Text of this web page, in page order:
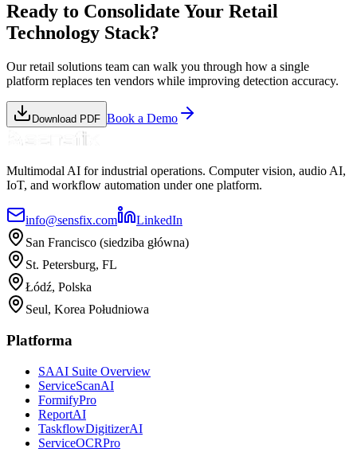
Ready to Consolidate Your Retail
Technology Stack?
Our retail solutions team can walk you through how a single
platform replaces ten vendors while improving detection accuracy.
Download PDF Book a Demo
Multimodal AI for industrial operations. Computer vision, audio AI,
IoT, and workflow automation under one platform.
info@sensfix.com
LinkedIn
San Francisco (siedziba główna)
St. Petersburg, FL
Łódź, Polska
Seul, Korea Południowa
Platforma
SAAI Suite Overview
ServiceScanAI
FormifyPro
ReportAI
TaskflowDigitizerAI
ServiceOCRPro